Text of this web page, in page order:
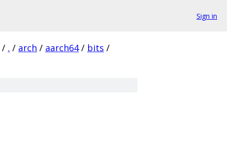
Sign in
/ . / arch / aarch64 / bits /